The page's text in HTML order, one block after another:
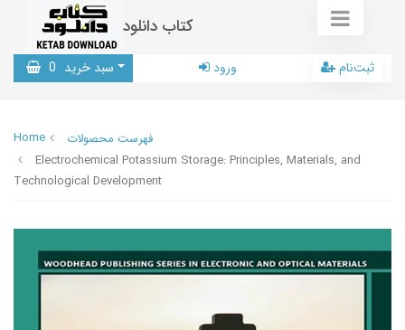
کتاب دانلود
سبد خرید 0 ورود ثبت‌نام
Home
فهرست محصولات
Electrochemical Potassium Storage: Principles, Materials, and
Technological Development